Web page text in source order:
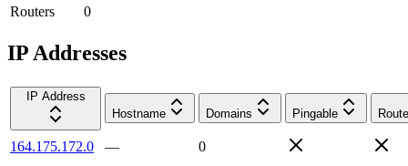
Routers
0
IP Addresses
IP Address
Hostname
Domains Pingable
164.175.172.0 —
0